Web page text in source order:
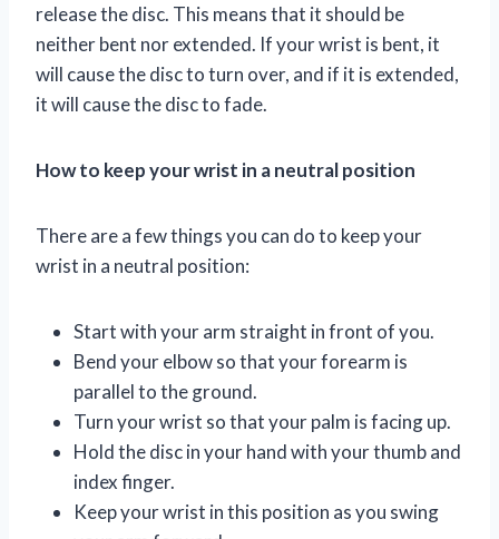
release the disc. This means that it should be
neither bent nor extended. If your wrist is bent, it
will cause the disc to turn over, and if it is extended,
it will cause the disc to fade.
How to keep your wrist in a neutral position
There are a few things you can do to keep your
wrist in a neutral position:
Start with your arm straight in front of you.
Bend your elbow so that your forearm is
parallel to the ground.
Turn your wrist so that your palm is facing up.
Hold the disc in your hand with your thumb and
index finger.
Keep your wrist in this position as you swing